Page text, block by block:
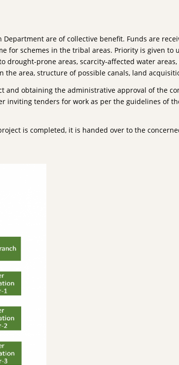
are of collective benefit. Funds are
for schemes in the tribal areas. Priority is given
drought-prone areas, scarcity-affected water
area, structure of possible canals, land
and obtaining the administrative approval of the
inviting tenders for work as per the guidelines of
is completed, it is handed over to the